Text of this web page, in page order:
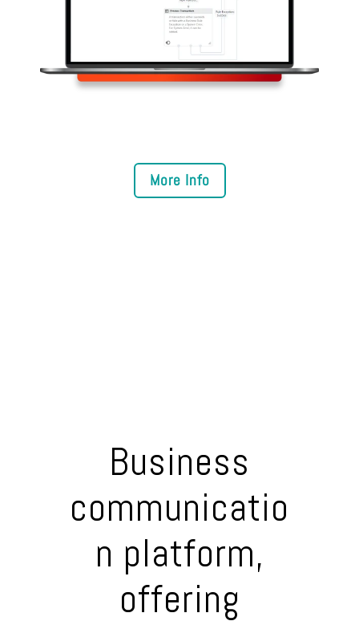
Business
communicatio
n platform,
offering